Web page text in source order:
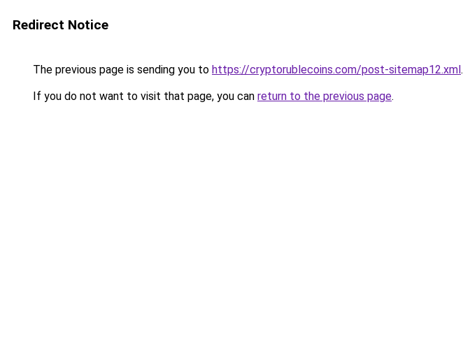
Redirect Notice
The previous page is sending you to https://cryptorublecoins.com/post-sitemap12.xml.
If you do not want to visit that page, you can return to the previous page.